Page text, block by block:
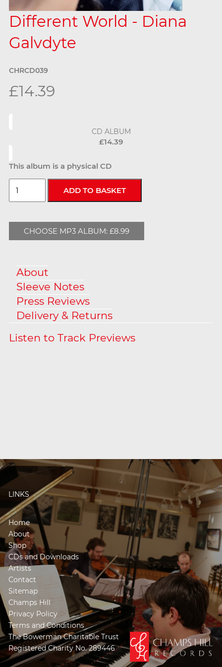
Different World - Diana
Galvdyte
CHRCD039
£14.39
CD ALBUM
£14.39
This album is a physical CD
CHOOSE MP3 ALBUM: £8.99
About
Sleeve Notes
Press Reviews
Delivery & Returns
LINKS
Home
About
Shop
CDs and Downloads
Artists
Contact
Sitemap
Champs Hill
Privacy Policy
Terms and Conditions
The Bowerman Charitable Trust
Registered Charity No. 289446